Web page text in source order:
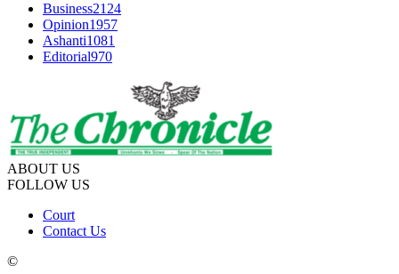
Business2124
Opinion1957
Ashanti1081
Editorial970
ABOUT US
FOLLOW US
Court
Contact Us
©